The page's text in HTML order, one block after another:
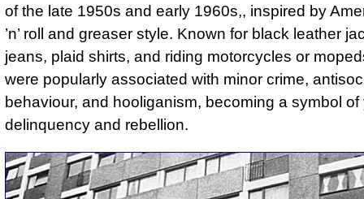
of the late 1950s and early 1960s,, inspired by
’n’ roll and greaser style. Known for black leather
jeans, plaid shirts, and riding motorcycles or
were popularly associated with minor crime,
behaviour, and hooliganism, becoming a symbol of
delinquency and rebellion.